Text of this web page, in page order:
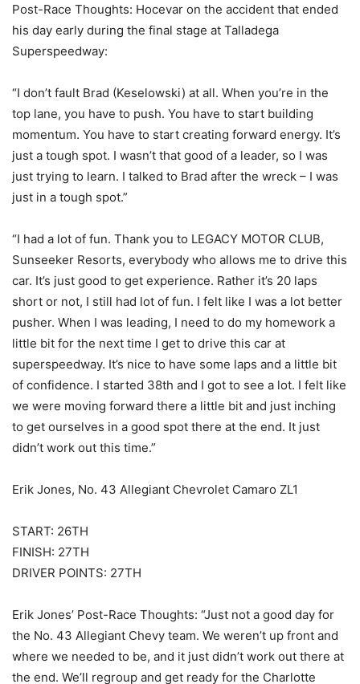
Post-Race Thoughts: Hocevar on the accident that ended
his day early during the final stage at Talladega
Superspeedway:
“I don’t fault Brad (Keselowski) at all. When you’re in the
top lane, you have to push. You have to start building
momentum. You have to start creating forward energy. It’s
just a tough spot. I wasn’t that good of a leader, so I was
just trying to learn. I talked to Brad after the wreck – I was
just in a tough spot.”
“I had a lot of fun. Thank you to LEGACY MOTOR CLUB,
Sunseeker Resorts, everybody who allows me to drive this
car. It’s just good to get experience. Rather it’s 20 laps
short or not, I still had lot of fun. I felt like I was a lot better
pusher. When I was leading, I need to do my homework a
little bit for the next time I get to drive this car at
superspeedway. It’s nice to have some laps and a little bit
of confidence. I started 38th and I got to see a lot. I felt like
we were moving forward there a little bit and just inching
to get ourselves in a good spot there at the end. It just
didn’t work out this time.”
Erik Jones, No. 43 Allegiant Chevrolet Camaro ZL1
START: 26TH
FINISH: 27TH
DRIVER POINTS: 27TH
Erik Jones’ Post-Race Thoughts: “Just not a good day for
the No. 43 Allegiant Chevy team. We weren’t up front and
where we needed to be, and it just didn’t work out there at
the end. We’ll regroup and get ready for the Charlotte